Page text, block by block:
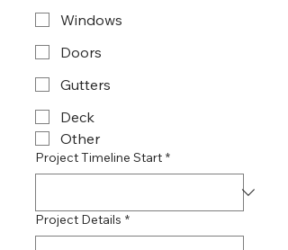
Windows
Doors
Gutters
Deck
Other
Project Timeline Start *
Project Details *